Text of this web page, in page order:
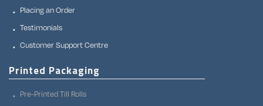
Placing an Order
Testimonials
Customer Support Centre
Printed Packaging
Pre-Printed Till Rolls